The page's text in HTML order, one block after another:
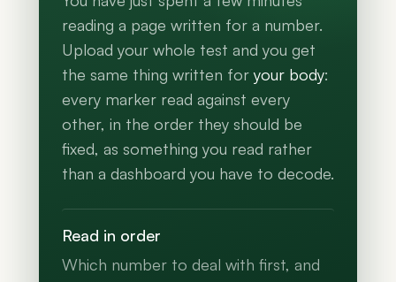
reading a page written for a number.
Upload your whole test and you get
the same thing written for your body:
every marker read against every
other, in the order they should be
fixed, as something you read rather
than a dashboard you have to decode.
Read in order
Which number to deal with first, and